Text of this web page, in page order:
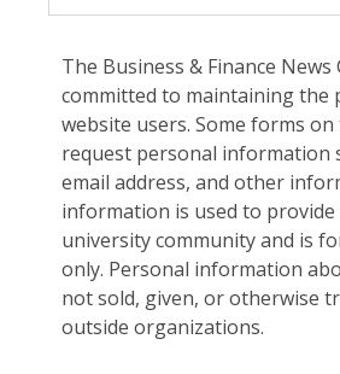
The Business & Finance News
committed to maintaining the
website users. Some forms
request personal information
email address, and other
information is used to provide
university community and is
only. Personal information
not sold, given, or otherwise
outside organizations.